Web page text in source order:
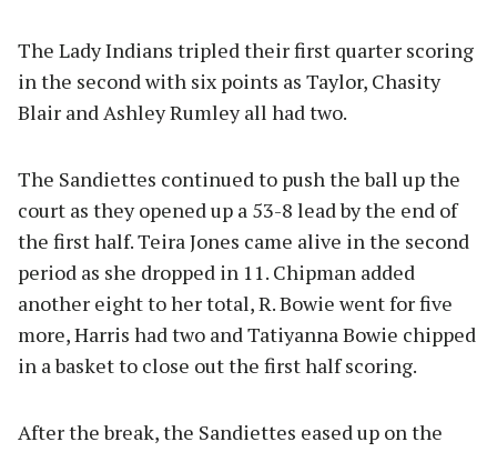
The Lady Indians tripled their first quarter scoring
in the second with six points as Taylor, Chasity
Blair and Ashley Rumley all had two.
The Sandiettes continued to push the ball up the
court as they opened up a 53-8 lead by the end of
the first half. Teira Jones came alive in the second
period as she dropped in 11. Chipman added
another eight to her total, R. Bowie went for five
more, Harris had two and Tatiyanna Bowie chipped
in a basket to close out the first half scoring.
After the break, the Sandiettes eased up on the